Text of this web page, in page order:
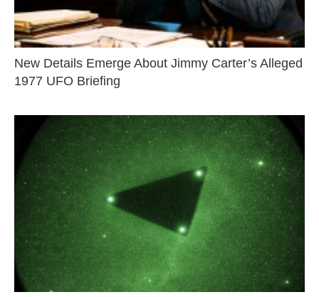
New Details Emerge About Jimmy Carter’s Alleged
1977 UFO Briefing